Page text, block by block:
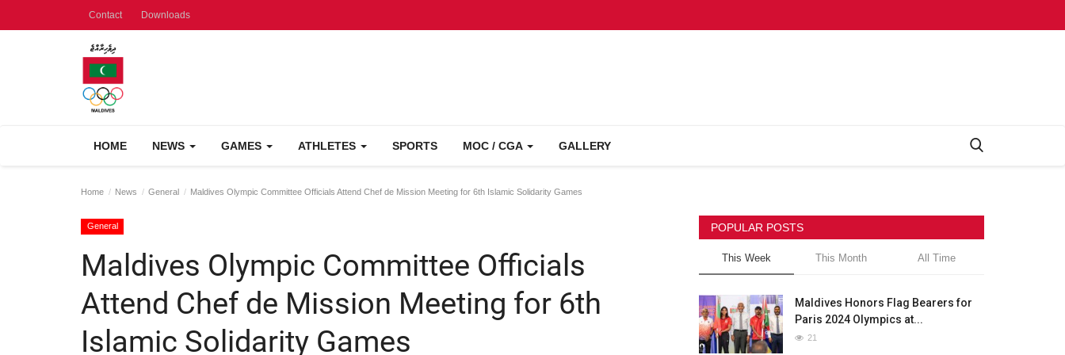
Contact Downloads
HOME NEWS GAMES ATHLETES SPORTS MOC / CGA GALLERY
Home News General Maldives Olympic Committee Officials Attend Chef de Mission Meeting for 6th Islamic Solidarity Games
General
Maldives Olympic Committee Officials
Attend Chef de Mission Meeting for 6th
Islamic Solidarity Games
POPULAR POSTS
This Week This Month All Time
Maldives Honors Flag Bearers for
Paris 2024 Olympics at...
21